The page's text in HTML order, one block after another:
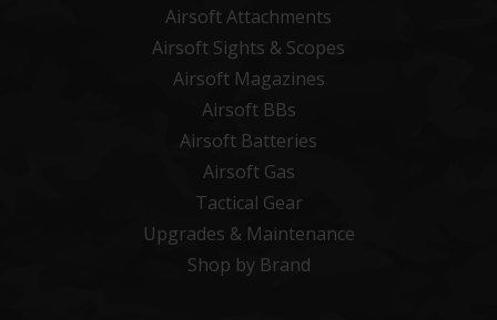
Airsoft Attachments
Airsoft Sights & Scopes
Airsoft Magazines
Airsoft BBs
Airsoft Batteries
Airsoft Gas
Tactical Gear
Upgrades & Maintenance
Shop by Brand